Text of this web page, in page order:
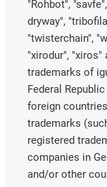
"Rohbot",
dryway",
"twisterchain",
"xirodur", "xiros"
trademarks of
Federal
foreign
trademarks
registered
companies in
and/or other